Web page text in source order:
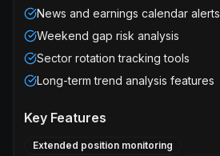
News and earnings calendar alerts
Weekend gap risk analysis
Sector rotation tracking tools
Long-term trend analysis features
Key Features
Extended position monitoring